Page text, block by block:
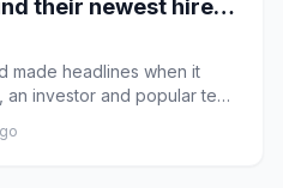
their newest hire…
made headlines when it
investor and popular tech